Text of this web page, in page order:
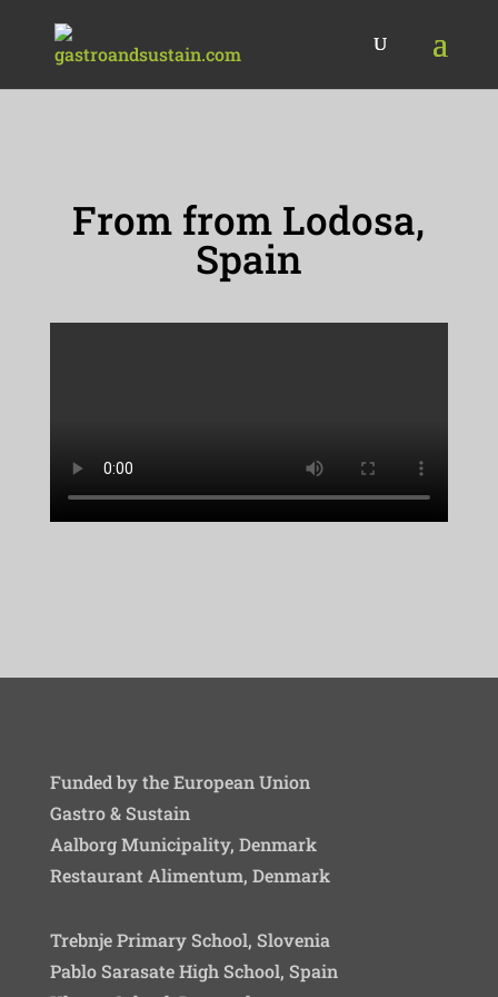
From from Lodosa,
Spain
Funded by the European Union
Gastro & Sustain
Aalborg Municipality, Denmark
Restaurant Alimentum, Denmark
Trebnje Primary School, Slovenia
Pablo Sarasate High School, Spain